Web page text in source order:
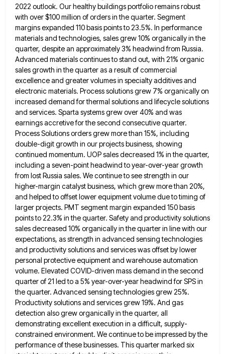
2022 outlook. Our healthy buildingsportfolio remains robust
with over $100 million of orders in the quarter. Segment
margins expanded 110 basis points to 23.5%. In performance
materials and technologies, sales grew 10% organically in the
quarter, despite an approximately 3% headwind from Russia.
Advanced materials continues to stand out, with 21% organic
sales growth in the quarter as a result of commercial
excellence and greater volumes in specialty additives and
electronic materials. Process solutions grew 7% organically on
increased demand for thermal solutions and lifecycle solutions
and services. Sparta systems grew over 40% and was
earnings accretive for the second consecutive quarter.
Process Solutionsorders grew more than 15%, including
double-digit growth in our projects business, showing
continued momentum. UOP sales decreased 1% in the quarter,
including a seven-point headwind to year-over-year growth
from lost Russia sales. We continue to see strength in our
higher-margin catalyst business, which grew more than 20%,
and helped to offset lower equipment volume due to timing of
largerprojects. PMT segment margin expanded 150 basis
points to 22.3% in the quarter. Safety and productivity solutions
sales decreased 10% organically in the quarter in line with our
expectations, as strength in advanced sensing technologies
and productivity solutions and serviceswas offset by lower
personal protective equipment and warehouse automation
volume. Elevated COVID-driven mass demand in the second
quarter of 21 led to a 5% year-over-year headwind for SPS in
the quarter. Advanced sensing technologies grew 25%.
Productivity solutions and services grew 19%. And gas
detection also grew organically in the quarter, all
demonstrating excellent execution in a difficult, supply-
constrained environment. We continue to be impressed by the
performance of these businesses. This quarter marked six